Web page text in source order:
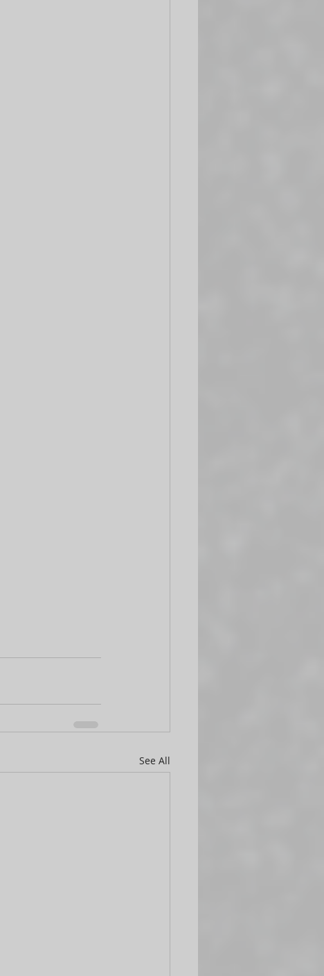
See All